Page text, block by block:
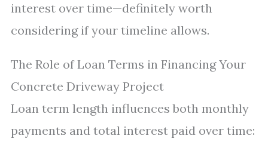
interest over time—definitely worth
considering if your timeline allows.
The Role of Loan Terms in Financing Your
Concrete Driveway Project
Loan term length influences both monthly
payments and total interest paid over time: